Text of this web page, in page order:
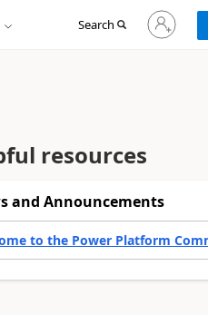
Search
Sign
in
to
resources
and Announcements
to the Power Platform